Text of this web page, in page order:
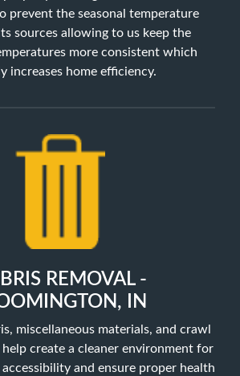
prevent the seasonal temperature
sources allowing to us keep the
more consistent which
increases home efficiency.
REMOVAL -
IN
miscellaneous materials, and crawl
help create a cleaner environment for
and ensure proper health